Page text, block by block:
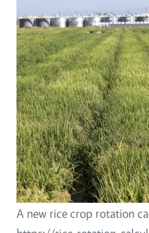
A new rice crop rotation